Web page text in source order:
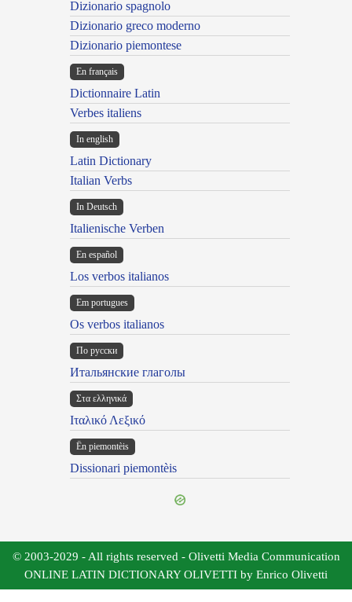
Dizionario spagnolo
Dizionario greco moderno
Dizionario piemontese
En français
Dictionnaire Latin
Verbes italiens
In english
Latin Dictionary
Italian Verbs
In Deutsch
Italienische Verben
En español
Los verbos italianos
Em portugues
Os verbos italianos
По русски
Итальянские глаголы
Στα ελληνικά
Ιταλικό Λεξικό
Ën piemontèis
Dissionari piemontèis
© 2003-2029 - All rights reserved - Olivetti Media Communication
ONLINE LATIN DICTIONARY OLIVETTI by Enrico Olivetti